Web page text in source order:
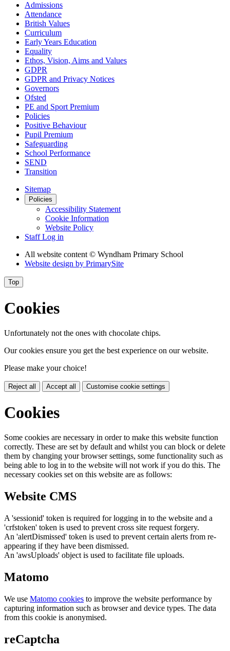
Admissions
Attendance
British Values
Curriculum
Early Years Education
Equality
Ethos, Vision, Aims and Values
GDPR
GDPR and Privacy Notices
Governors
Ofsted
PE and Sport Premium
Policies
Positive Behaviour
Pupil Premium
Safeguarding
School Performance
SEND
Transition
Sitemap
Policies
Accessibility Statement
Cookie Information
Website Policy
Staff Log in
All website content© Wyndham Primary School
Website design by PrimarySite
Top
Cookies
Unfortunately not the ones with chocolate chips.
Our cookies ensure you get the best experience on our website.
Please make your choice!
Reject all Accept all Customise cookie settings
Cookies
Some cookies are necessary in order to make this website function
correctly. These are set by default and whilst you can block or delete
them by changing your browser settings, some functionality such as
being able to log in to the website will not work if you do this. The
necessary cookies set on this website are as follows:
Website CMS
A 'sessionid' token is required for logging in to the website and a
'crfstoken' token is used to prevent cross site request forgery.
An 'alertDismissed' token is used to prevent certain alerts from re-
appearing if they have been dismissed.
An 'awsUploads' object is used to facilitate file uploads.
Matomo
We use Matomo cookies to improve the website performance by
capturing information such as browser and device types. The data
from this cookie is anonymised.
reCaptcha